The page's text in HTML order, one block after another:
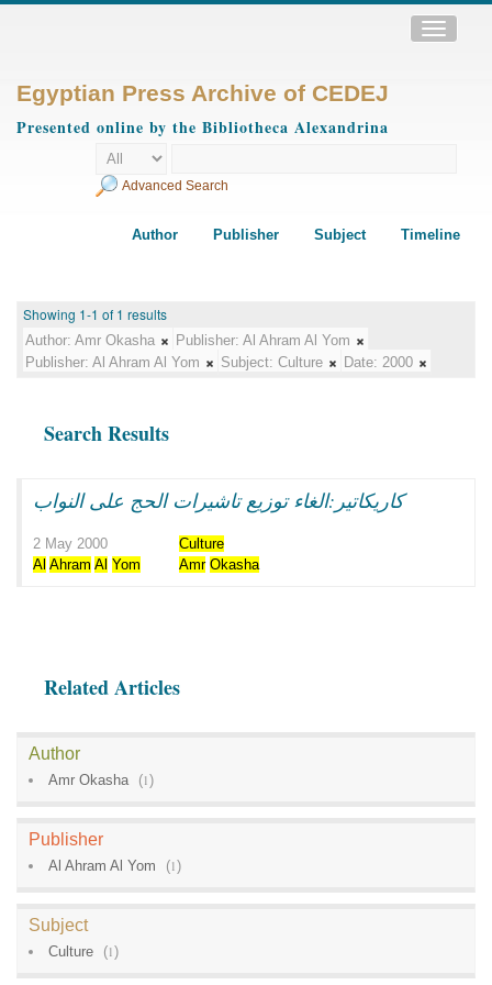
Toggle
Egyptian Press Archive of CEDEJ
Presented online by the Bibliotheca Alexandrina
Advanced Search
Author Publisher Subject Timeline
Showing 1-1 of 1 results
Author: Amr Okasha Publisher: Al Ahram Al Yom
Publisher: Al Ahram Al Yom Subject: Culture Date: 2000
Search Results
كاريكاتير:الغاء توزيع تاشيرات الحج على النواب
2 May 2000
Culture
Al Ahram Al Yom Amr Okasha
Related Articles
Author
Amr Okasha (1)
Publisher
Al Ahram Al Yom (1)
Subject
Culture (1)